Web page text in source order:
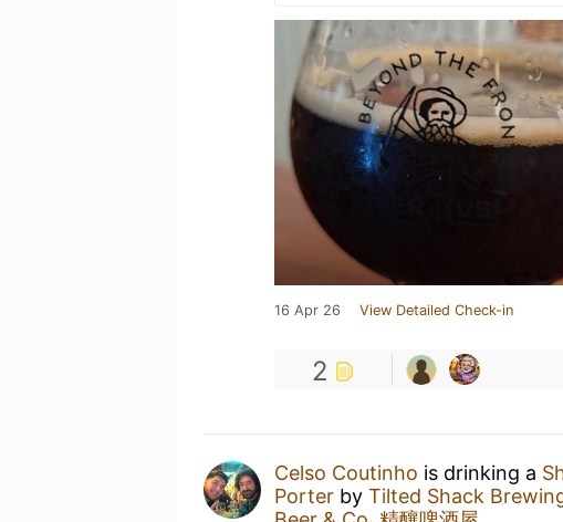
16 Apr 26 View Detailed Check-in
2
Celso Coutinho is drinking a
Porter by Tilted Shack